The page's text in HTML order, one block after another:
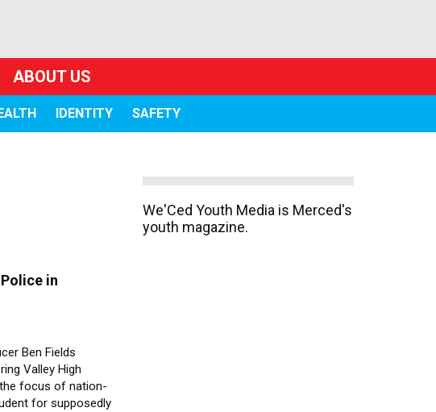
ABOUT US
IDENTITY SAFETY
in
Ben Fields
Valley High
focus of nation-
for supposedly
We'Ced Youth Media is Merced's
youth magazine.